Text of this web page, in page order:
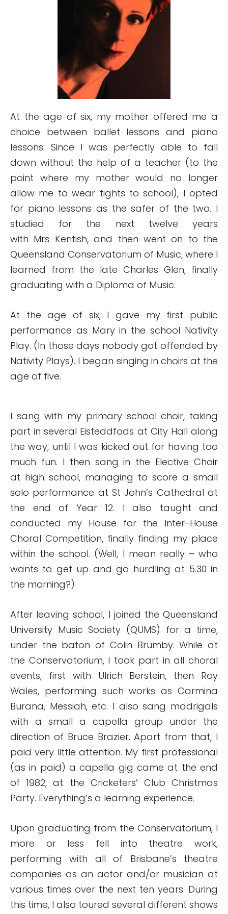
At the age of six, my mother offered me a
choice between ballet lessons and piano
lessons. Since I was perfectly able to fall
down without the help of a teacher (to the
point where my mother would no longer
allow me to wear tights to school), I opted
for piano lessons as the safer of the two. I
studied for the next twelve years
with Mrs Kentish, and then went on to the
Queensland Conservatorium of Music, where I
learned from the late Charles Glen, finally
graduating with a Diploma of Music.
At the age of six, I gave my first public
performance as Mary in the school Nativity
Play. (In those days nobody got offended by
Nativity Plays). I began singing in choirs at the
age of five.
I sang with my primary school choir, taking
part in several Eisteddfods at City Hall along
the way, until I was kicked out for having too
much fun. I then sang in the Elective Choir
at high school, managing to score a small
solo performance at St John’s Cathedral at
the end of Year 12. I also taught and
conducted my House for the Inter-House
Choral Competition, finally finding my place
within the school. (Well, I mean really – who
wants to get up and go hurdling at 5.30 in
the morning?)
After leaving school, I joined the Queensland
University Music Society (QUMS) for a time,
under the baton of Colin Brumby. While at
the Conservatorium, I took part in all choral
events, first with Ulrich Berstein, then Roy
Wales, performing such works as Carmina
Burana, Messiah, etc. I also sang madrigals
with a small a capella group under the
direction of Bruce Brazier. Apart from that, I
paid very little attention. My first professional
(as in paid) a capella gig came at the end
of 1982, at the Cricketers’ Club Christmas
Party. Everything’s a learning experience.
Upon graduating from the Conservatorium, I
more or less fell into theatre work,
performing with all of Brisbane’s theatre
companies as an actor and/or musician at
various times over the next ten years. During
this time, I also toured several different shows